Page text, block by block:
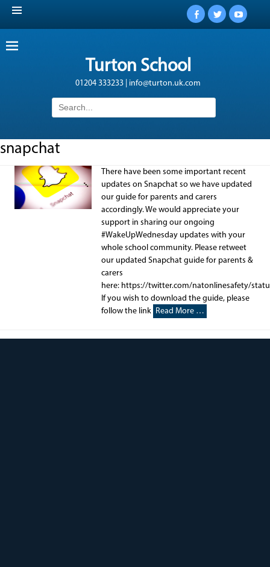
Facebook
Twitter
Turton School
01204 333233 | info@turton.uk.com
Search
for:
snapchat
There have been some important recent
updates on Snapchat so we have updated
our guide for parents and carers
accordingly. We would appreciate your
support in sharing our ongoing
#WakeUpWednesday updates with your
whole school community. Please retweet
our updated Snapchat guide for parents &
carers
here: https://twitter.com/natonlinesafety/
If you wish to download the guide, please
follow the link Read More …